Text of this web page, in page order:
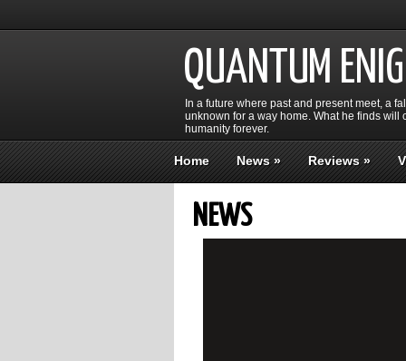
QUANTUM
In a future where past and present meet, a
unknown for a way home. What he finds will
humanity forever.
Home News» Reviews»
NEWS